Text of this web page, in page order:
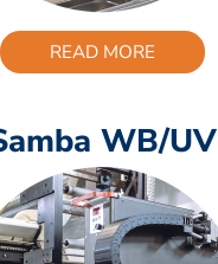
READ MORE
WB/UV